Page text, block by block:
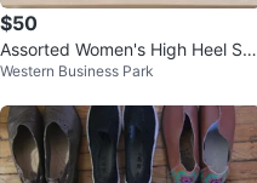
$50
Assorted Women's High Heel Sho
es
Western Business Park